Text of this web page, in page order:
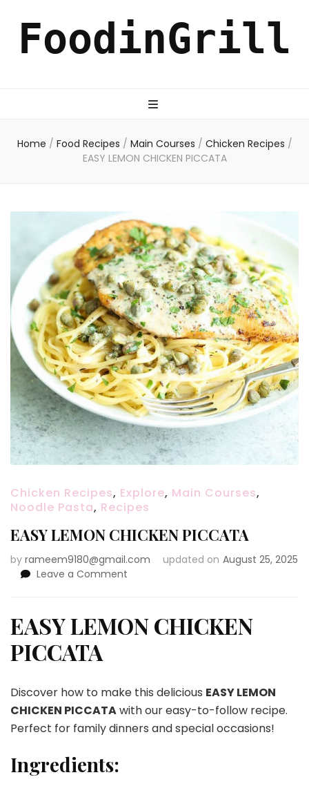
FoodinGrill
Home / Food Recipes / Main Courses / Chicken Recipes /
EASY LEMON CHICKEN PICCATA
Chicken Recipes, Explore, Main Courses,
Noodle Pasta, Recipes
EASY LEMON CHICKEN PICCATA
by rameem9180@gmail.com updated on August 25, 2025
Leave a Comment
CHICKEN
PICCATA
EASY LEMON CHICKEN
PICCATA
Discover how to make this delicious EASY LEMON
CHICKEN PICCATAwith our easy-to-follow recipe.
Perfect for family dinners and special occasions!
Ingredients: